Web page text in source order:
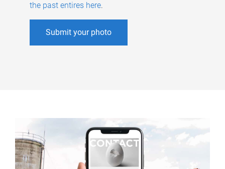
the past entires here.
Submit your photo